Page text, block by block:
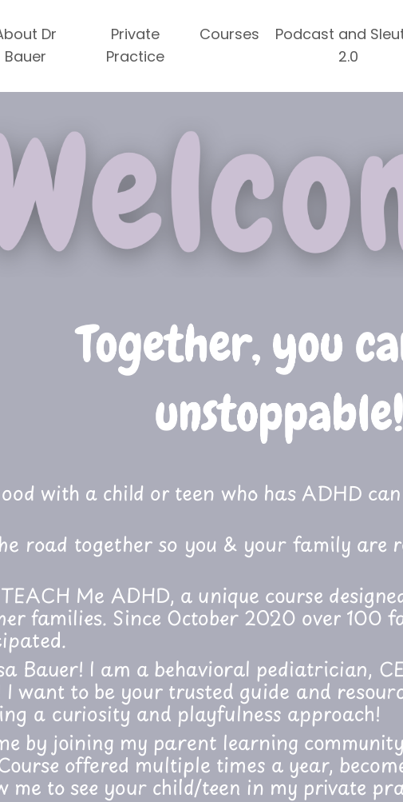
Dr
Bauer
Private
Practice
Courses
Podcast and
2.0
with a child or teen who has ADHD
road together so you & your family are
Me ADHD, a unique course
families. Since October 2020 over 100
Bauer! I am a behavioral pediatrician,
want to be your trusted guide and
a curiosity and playfulness approach!
by joining my parent learning
offered multiple times a year,
me to see your child/teen in my private